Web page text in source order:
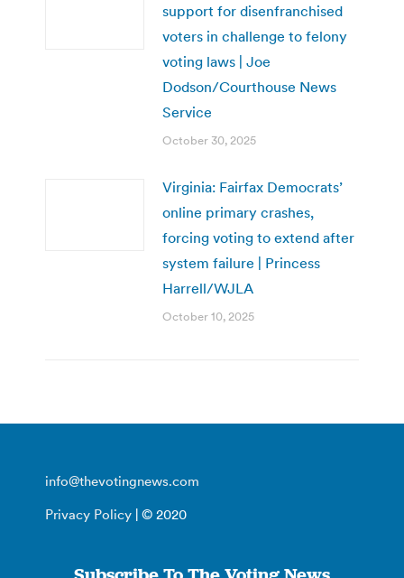
support for disenfranchised
voters in challenge to felony
voting laws | Joe
Dodson/Courthouse News
Service
October 30, 2025
Virginia: Fairfax Democrats’
online primary crashes,
forcing voting to extend after
system failure | Princess
Harrell/WJLA
October 10, 2025
info@thevotingnews.com
Privacy Policy | © 2020